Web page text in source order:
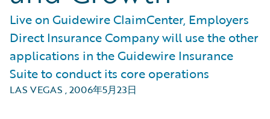
Live on Guidewire ClaimCenter, Employers
Direct Insurance Company will use the other
applications in the Guidewire Insurance
Suite to conduct its core operations
LAS VEGAS ,2006年5月23日